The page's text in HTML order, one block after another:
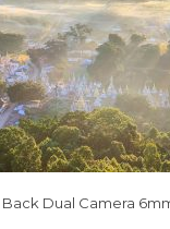
Dual Camera